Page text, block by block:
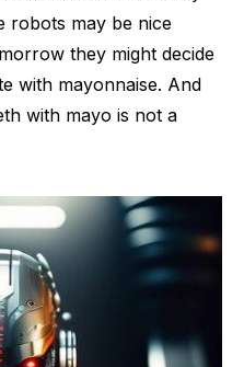
robots may be nice
they might decide
with mayonnaise. And
with mayo is not a